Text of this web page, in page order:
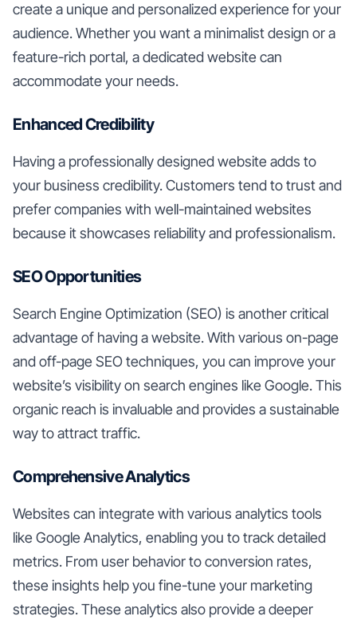
create a unique and personalized experience for your
audience. Whether you want a minimalist design or a
feature-rich portal, a dedicated website can
accommodate your needs.
Enhanced Credibility
Having a professionally designed website adds to
your business credibility. Customers tend to trust and
prefer companies with well-maintained websites
because it showcases reliability and professionalism.
SEO Opportunities
Search Engine Optimization (SEO) is another critical
advantage of having a website. With various on-page
and off-page SEO techniques, you can improve your
website’s visibility on search engines like Google. This
organic reach is invaluable and provides a sustainable
way to attract traffic.
Comprehensive Analytics
Websites can integrate with various analytics tools
like Google Analytics, enabling you to track detailed
metrics. From user behavior to conversion rates,
these insights help you fine-tune your marketing
strategies. These analytics also provide a deeper